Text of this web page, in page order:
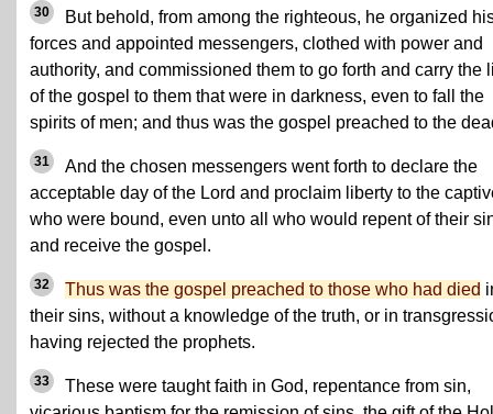
30
But behold, from among the righteous, he organized
forces and appointed messengers, clothed with power and
authority, and commissioned them to go forth and carry the
of the gospel to them that were in darkness, even to fall the
spirits of men; and thus was the gospel preached to the
31
And the chosen messengers went forth to declare the
acceptable day of the Lord and proclaim liberty to the
who were bound, even unto all who would repent of their
and receive the gospel.
32 Thus was the gospel preached to those who had died
their sins, without a knowledge of the truth, or in
having rejected the prophets.
33
These were taught faith in God, repentance from sin,